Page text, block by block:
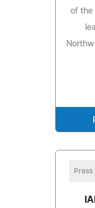
of the
Press